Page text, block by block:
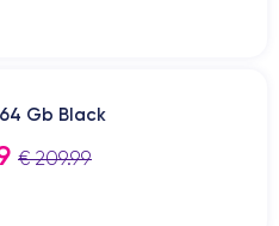
Gb Black
€ 209.99